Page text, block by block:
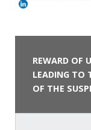
REWARD OF
LEADING TO
OF THE